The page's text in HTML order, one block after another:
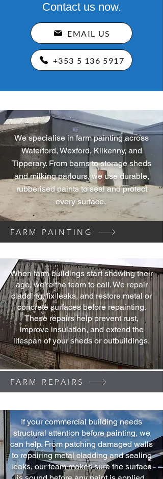
Contact us now.
EMAIL US
+353 5 136 5917
We specialise in farm painting across
Waterford, Wexford, Kilkenny, and
Tipperary. From barns to storage sheds
and milking parlours, we use durable,
rubberised paints to seal and protect
every surface.
FARM PAINTING
When farm buildings start showing their
age, we’re the team to call. We repair
cladding, fix leaks, and restore metal or
concrete surfaces before repainting.
These repairs help prevent rust,
improve insulation, and extend the
lifespan of your sheds or outbuildings.
FARM REPAIRS
If your commercial building needs
structural attention before painting, we
can help. From patching damaged walls
to repairing metal cladding and sealing
leaks, our team makes sure the surface